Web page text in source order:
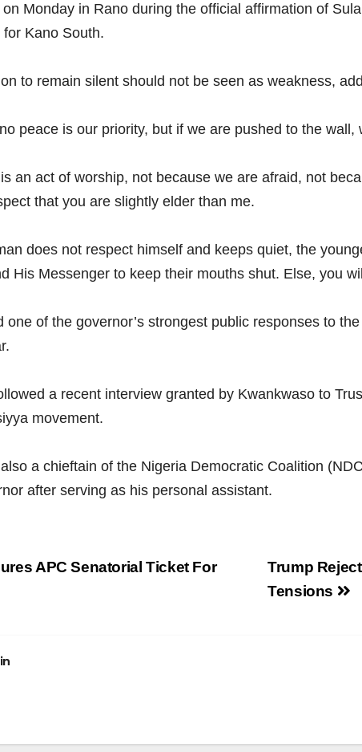
Monday in Rano during the official affirmation of
Kano South.
to remain silent should not be seen as weakness,
peace is our priority, but if we are pushed to the
an act of worship, not because we are afraid, not
that you are slightly elder than me.
does not respect himself and keeps quiet, the
His Messenger to keep their mouths shut. Else, you
one of the governor’s strongest public responses to
a recent interview granted by Kwankwaso to
movement.
a chieftain of the Nigeria Democratic Coalition
after serving as his personal assistant.
Trump
Tensions
APC Senatorial Ticket For